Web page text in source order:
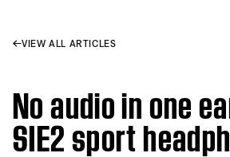
VIEW ALL ARTICLES
No audio in one
SIE2 sport